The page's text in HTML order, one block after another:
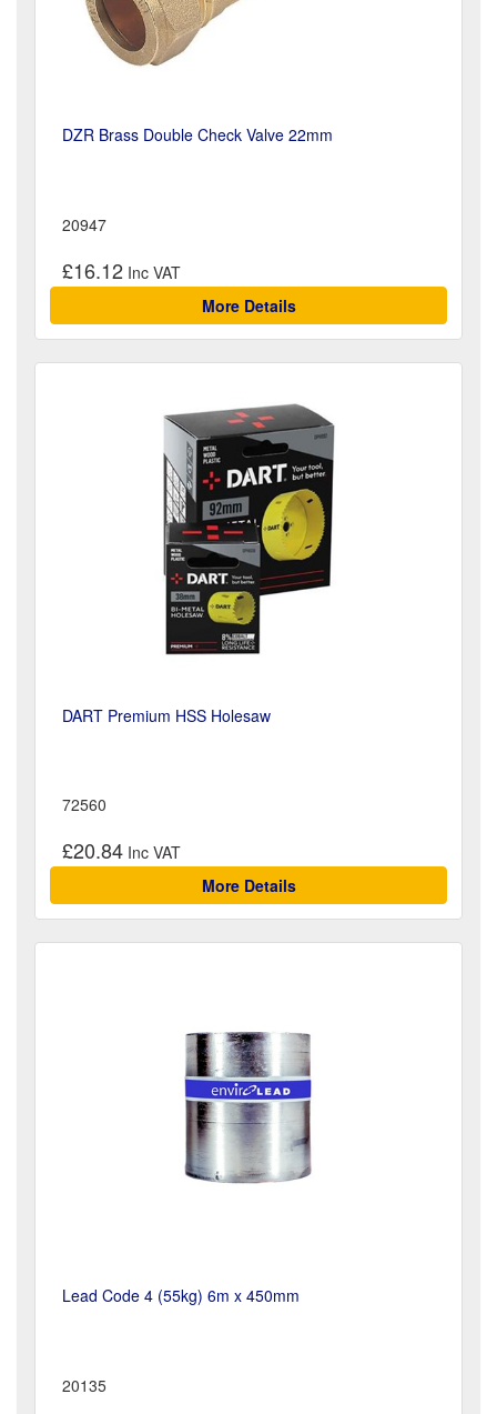
DZR Brass Double Check Valve 22mm
20947
£16.12
More Details
DART Premium HSS Holesaw
72560
£20.84
More Details
Lead Code 4 (55kg) 6m x 450mm
20135